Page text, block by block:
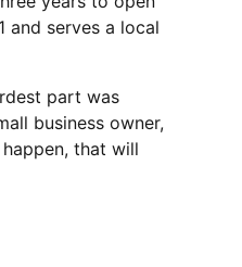
and serves a local
part was
business owner,
that will